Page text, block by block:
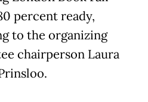
percent ready,
to the organizing
chairperson Laura